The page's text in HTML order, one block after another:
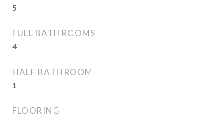
5
FULL BATHROOMS
4
HALF BATHROOM
1
FLOORING